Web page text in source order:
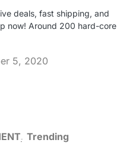
deals, fast shipping, and
now! Around 200 hard-core
5, 2020
Trending